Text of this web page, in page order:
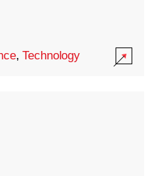
,Technology